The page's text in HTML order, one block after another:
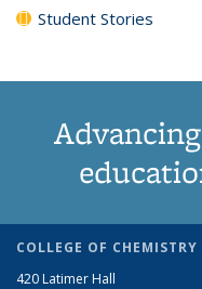
Student Stories
COLLEGE OF CHEMISTRY
420 Latimer Hall